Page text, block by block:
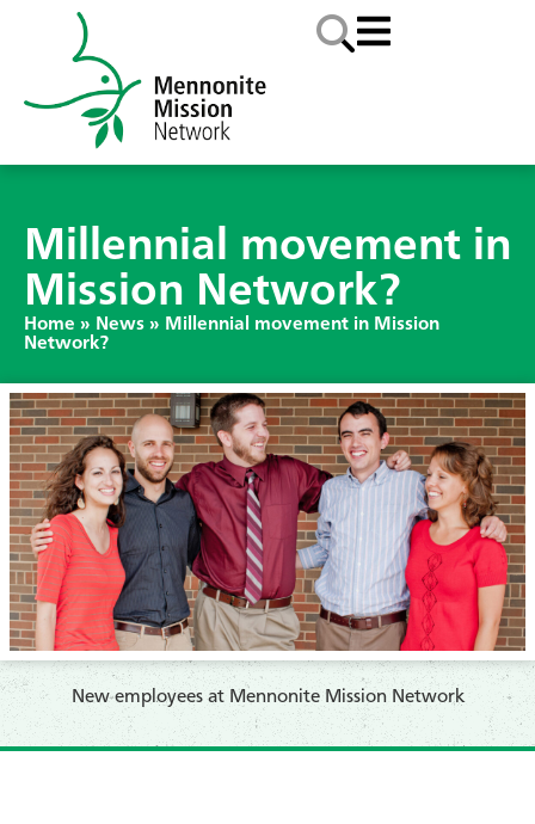
Millennial movement in
Mission Network?
Home » News » Millennial movement in Mission
Network?
New employees at Mennonite Mission Network